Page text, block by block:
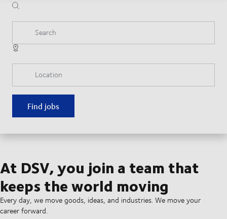
Search
Location
Find jobs
At DSV, you join a team that
keeps the world moving
Every day, we move goods, ideas, and industries. We move your
career forward.